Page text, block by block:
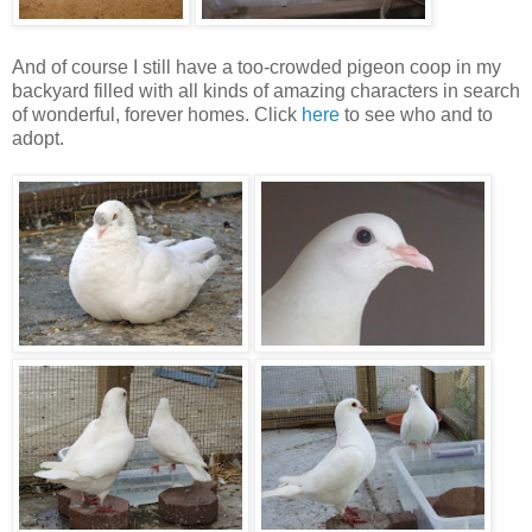
And of course I still have a too-crowded pigeon coop in my
backyard filled with all kinds of amazing characters in search
of wonderful, forever homes. Click here to see who and to
adopt.